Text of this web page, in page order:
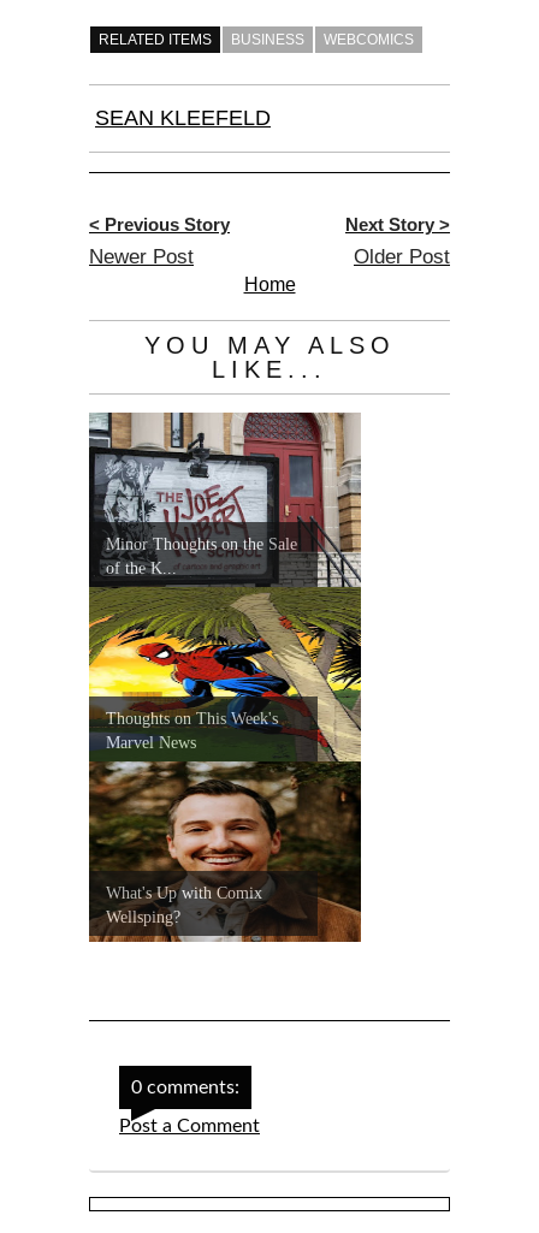
RELATED ITEMS BUSINESS WEBCOMICS
SEAN KLEEFELD
< Previous Story
Newer Post
Next Story >
Older Post
Home
YOU MAY ALSO
LIKE...
Minor Thoughts on the Sale
of the K...
Thoughts on This Week's
Marvel News
What's Up with Comix
Wellsping?
0 comments:
Post a Comment